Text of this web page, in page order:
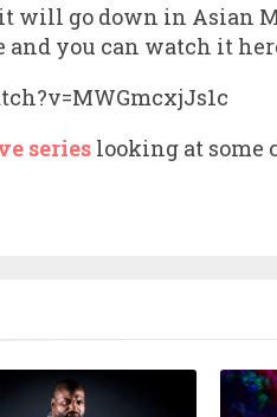
will go down in Asian
you can watch it
series looking at some